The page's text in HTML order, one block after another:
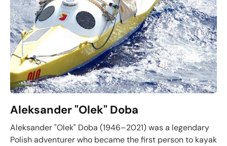
Aleksander "Olek" Doba
Aleksander "Olek" Doba (1946–2021) was a legendary
Polish adventurer who became the first person to kayak